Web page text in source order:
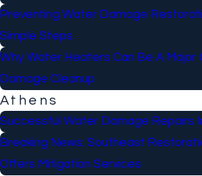
Preventing Water Damage
Simple Steps
Why Water Heaters Can Be A Major
Damage Cleanup
Athens
Successful Water Damage Repairs
Breaking News: Southeast
Offers Mitigation Services